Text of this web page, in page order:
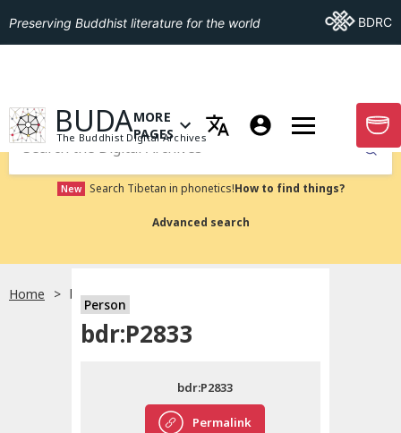
English
Preserving Buddhist literature for the world Go ToBDRC
GO TO HOMEPAGE
BUDA
The Buddhist Digital Archives
OPEN MENU OF MORE PAGES
MORE
PAGES
GO
Submit
New Search Tibetan in phonetics!How to find things?
Advanced search
Home bdr:P2833
Person
bdr:P2833
Permalink
bdr:P2833